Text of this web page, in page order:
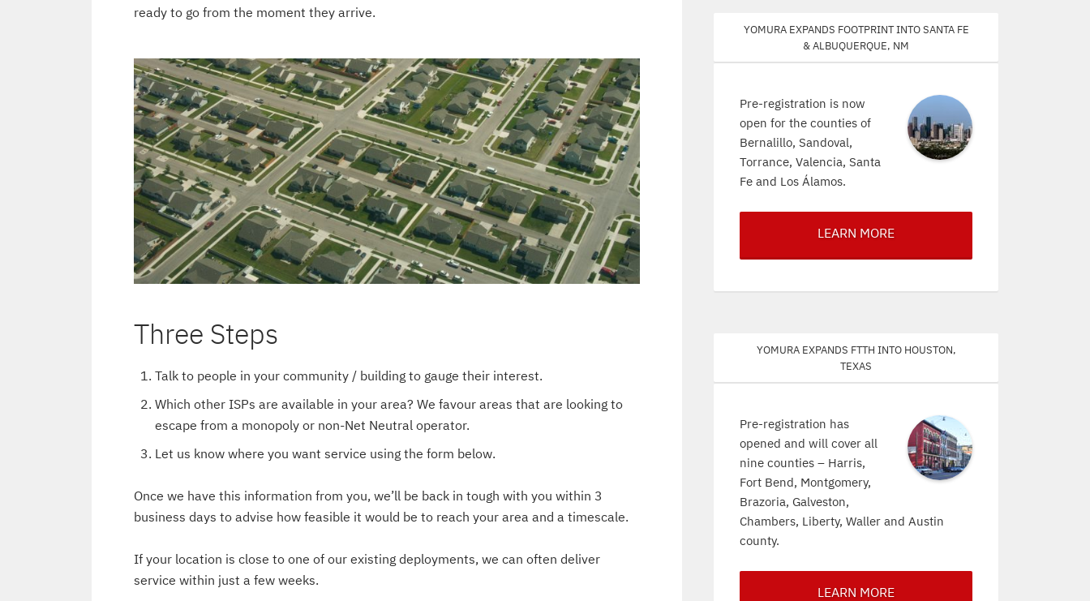
ready to go from the moment they arrive.
Three Steps
Talk to people in your community / building to gauge their interest.
Which other ISPs are available in your area? We favour areas that are looking to
escape from a monopoly or non-Net Neutral operator.
Let us know where you want service using the form below.
Once we have this information from you, we’ll be back in tough with you within 3
business days to advise how feasible it would be to reach your area and a timescale.
If your location is close to one of our existing deployments, we can often deliver
service within just a few weeks.
Yomura expands footprint into Santa Fe
& Albuquerque, NM
Pre-registration is now
open for the counties of
Bernalillo, Sandoval,
Torrance, Valencia, Santa
Fe and Los Álamos.
LEARN MORE
Yomura expands FTTH into Houston,
Texas
Pre-registration has
opened and will cover all
nine counties – Harris,
Fort Bend, Montgomery,
Brazoria, Galveston,
Chambers, Liberty, Waller and Austin
county.
LEARN MORE